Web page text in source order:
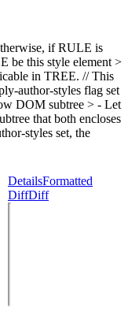
if RULE is
be this style element >
in TREE. // This
author-styles flag set
DOM subtree > - Let
that both encloses
styles set, the
DetailsFormatted
DiffDiff